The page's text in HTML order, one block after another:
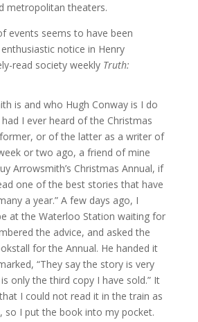
metropolitan theaters.
events seems to have been
notice in Henry
read society weekly Truth:
is and who Hugh Conway is I do
I ever heard of the Christmas
or of the latter as a writer of
or two ago, a friend of mine
Arrowsmith’s Christmas Annual, if
one of the best stories that have
a year.” A few days ago, I
at the Waterloo Station waiting for
the advice, and asked the
for the Annual. He handed it
“They say the story is very
only the third copy I have sold.” It
I could not read it in the train as
so I put the book into my pocket.